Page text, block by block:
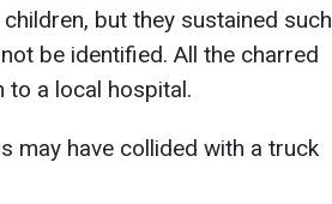
but they sustained such
be identified. All the charred
to a local hospital.
may have collided with a truck